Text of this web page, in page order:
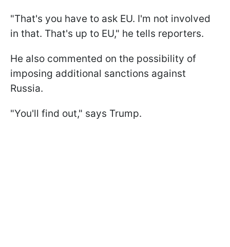
"That's you have to ask EU. I'm not involved
in that. That's up to EU," he tells reporters.
He also commented on the possibility of
imposing additional sanctions against
Russia.
"You'll find out," says Trump.